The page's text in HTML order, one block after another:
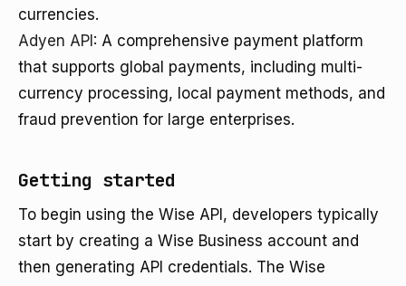
currencies.
Adyen API : A comprehensive payment platform
that supports global payments, including multi-
currency processing, local payment methods, and
fraud prevention for large enterprises.
Getting started
To begin using the Wise API, developers typically
start by creating a Wise Business account and
then generating API credentials. The Wise